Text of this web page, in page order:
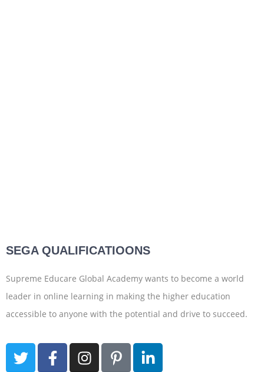
SEGA QUALIFICATIOONS
Supreme Educare Global Academy wants to become a world
leader in online learning in making the higher education
accessible to anyone with the potential and drive to succeed.